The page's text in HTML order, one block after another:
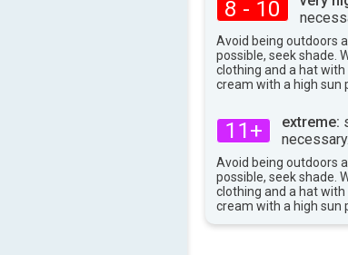
8 - 10
Avoid being outdoors
possible, seek shade.
clothing and a hat
cream with a high sun
11+ extreme:
necessary.
Avoid being outdoors
possible, seek shade.
clothing and a hat
cream with a high sun